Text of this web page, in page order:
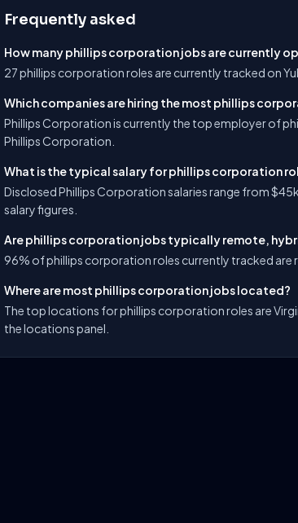
Frequently asked
How many phillips corporation jobs are currently
27 phillips corporation roles are currently tracked on
Which companies are hiring the most phillips
Phillips Corporation is currently the top employer of
Phillips Corporation.
What is the typical salary for phillips corporation
Disclosed Phillips Corporation salaries range from
salary figures.
Are phillips corporation jobs typically remote,
96% of phillips corporation roles currently tracked are
Where are most phillips corporation jobs located?
The top locations for phillips corporation roles are
the locations panel.